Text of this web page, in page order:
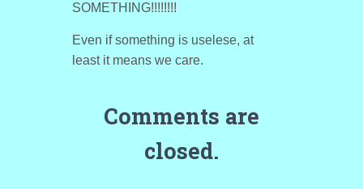
SOMETHING!!!!!!!!
Even if something is uselese, at
least it means we care.
Comments are
closed.